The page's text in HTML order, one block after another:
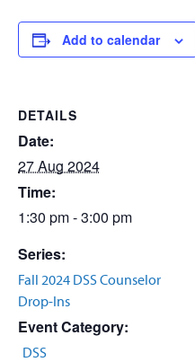
Add to calendar
DETAILS
Date:
27 Aug 2024
Time:
1:30 pm - 3:00 pm
Series:
Fall 2024 DSS Counselor
Drop-Ins
Event Category:
DSS